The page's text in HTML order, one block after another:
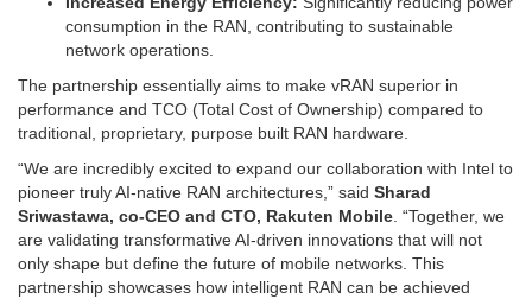
consumption in the RAN, contributing to sustainable
network operations.
The partnership essentially aims to make vRAN superior in
performance and TCO (Total Cost of Ownership) compared to
traditional, proprietary, purpose built RAN hardware.
“We are incredibly excited to expand our collaboration with Intel to
pioneer truly AI-native RAN architectures,” said Sharad
Sriwastawa, co-CEO and CTO, Rakuten Mobile. “Together, we
are validating transformative AI-driven innovations that will not
only shape but define the future of mobile networks. This
partnership showcases how intelligent RAN can be achieved